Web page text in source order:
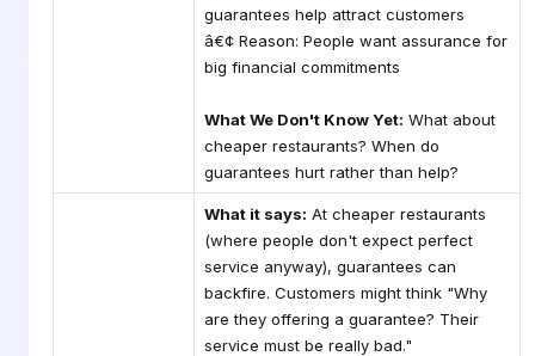
guarantees help attract customers
â€¢ Reason: People want assurance for
big financial commitments
What We Don't Know Yet: What about
cheaper restaurants? When do
guarantees hurt rather than help?
What it says: At cheaper restaurants
(where people don't expect perfect
service anyway), guarantees can
backfire. Customers might think "Why
are they offering a guarantee? Their
service must be really bad."